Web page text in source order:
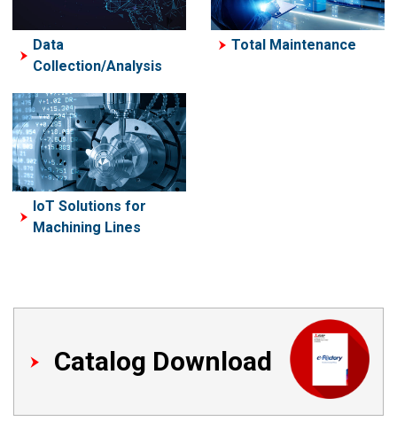
Data
Collection/Analysis
Total Maintenance
IoT Solutions for
Machining Lines
Catalog Download